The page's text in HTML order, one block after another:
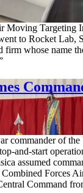
Moving Targeting
to Rocket Lab,
firm whose name
commander of
and-start
assumed
Forces
Command